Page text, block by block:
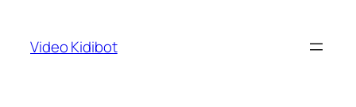
content
Video Kidibot